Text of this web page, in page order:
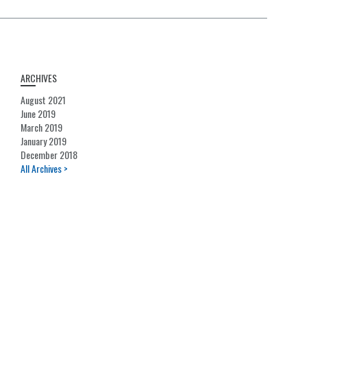
ARCHIVES
August 2021
June 2019
March 2019
January 2019
December 2018
All Archives >